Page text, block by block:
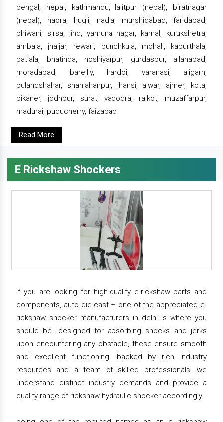
bengal, nepal, kathmandu, lalitpur (nepal), biratnagar
(nepal), haora, hugli, nadia, murshidabad, faridabad,
bhiwani, sirsa, jind, yamuna nagar, karnal, kurukshetra,
ambala, jhajjar, rewari, punchkula, mohali, kapurthala,
patiala, bhatinda, hoshiyarpur, gurdaspur, allahabad,
moradabad, bareilly, hardoi, varanasi, aligarh,
bulandshahar, shahjahanpur, jhansi, alwar, ajmer, kota,
bikaner, jodhpur, surat, vadodra, rajkot, muzaffarpur,
madurai, puducherry, faizabad
Read More
E Rickshaw Shockers
if you are looking for high-quality e-rickshaw parts and
components, auto die cast – one of the appreciated e-
rickshaw shocker manufacturers in delhi is where you
should be. designed for absorbing shocks and jerks
upon encountering any obstacle, these ensure smooth
and excellent functioning. backed by rich industry
resources and a team of skilled professionals, we
understand distinct industry demands and provide a
quality range of rickshaw hydraulic shocker accordingly.